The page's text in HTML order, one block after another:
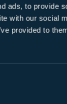
ads, to provide
with our social
provided to